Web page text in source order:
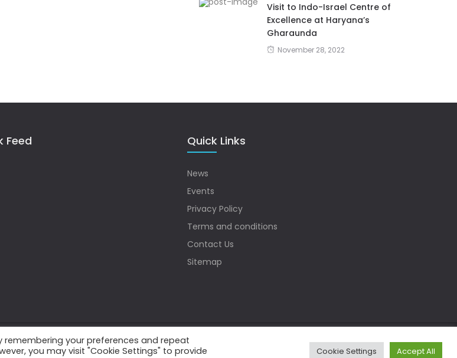
Visit to Indo-Israel Centre of
Excellence at Haryana’s
Gharaunda
November 28, 2022
Feed Quick Links
News
Events
Privacy Policy
Terms and conditions
Contact Us
Sitemap
remembering your preferences and repeat
you may visit "Cookie Settings" to provide
Cookie Settings Accept All